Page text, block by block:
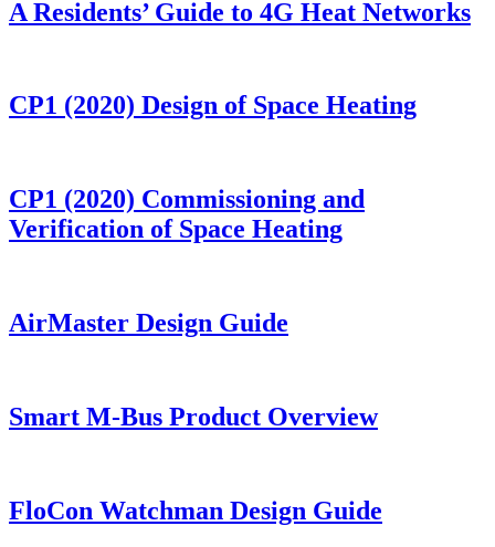
A Residents’ Guide to 4G Heat Networks
CP1 (2020) Design of Space Heating
CP1 (2020) Commissioning and
Verification of Space Heating
AirMaster Design Guide
Smart M-Bus Product Overview
FloCon Watchman Design Guide